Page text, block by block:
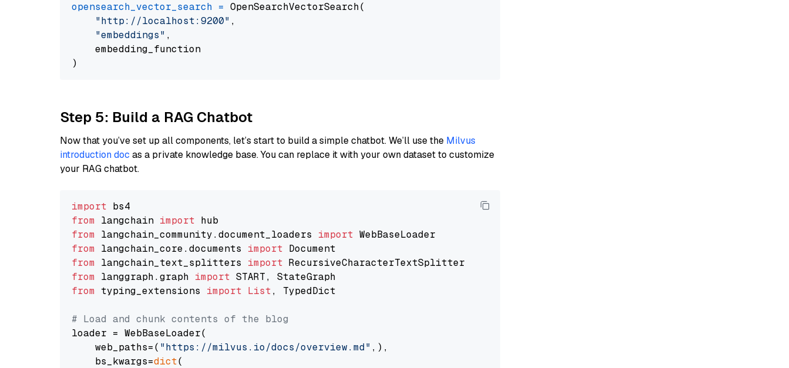
opensearch_vector_search = OpenSearchVectorSearch(
"http://localhost:9200" ,
"embeddings" ,
    embedding_function
Step 5: Build a RAG Chatbot
Now that you’ve set up all components, let’s start to build a simple chatbot. We’ll use the Milvus
introduction doc as a private knowledge base. You can replace it with your own dataset to customize
your RAG chatbot.
import
from langchain import
from langchain_community.document_loaders import
from langchain_core.documents import
from langchain_text_splitters import
from langgraph.graph import
from typing_extensions import List, TypedDict
# Load and chunk contents of the blog
loader = WebBaseLoader(
    web_paths=(
"https://milvus.io/docs/overview.md" ,),
    bs_kwargs=
dict(